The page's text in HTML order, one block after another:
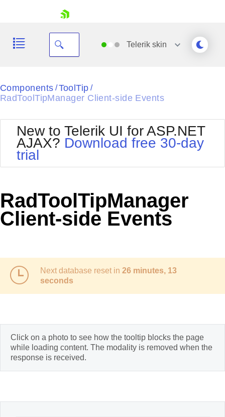
Shopping cart
Login
Telerik skin
Black
Default
Glow
MetroTouch
Office2007
Office2010Blue
Outlook
Silk
Vista
Web20
WebBlue
Components / ToolTip /
RadToolTipManager Client-side Events
New to Telerik UI for ASP.NET
AJAX? Download free 30-day
trial
RadToolTipManager
Client-side Events
Next database reset in 26 minutes, 13
seconds
Click on a photo to see how the tooltip blocks the page
while loading content. The modality is removed when the
response is received.